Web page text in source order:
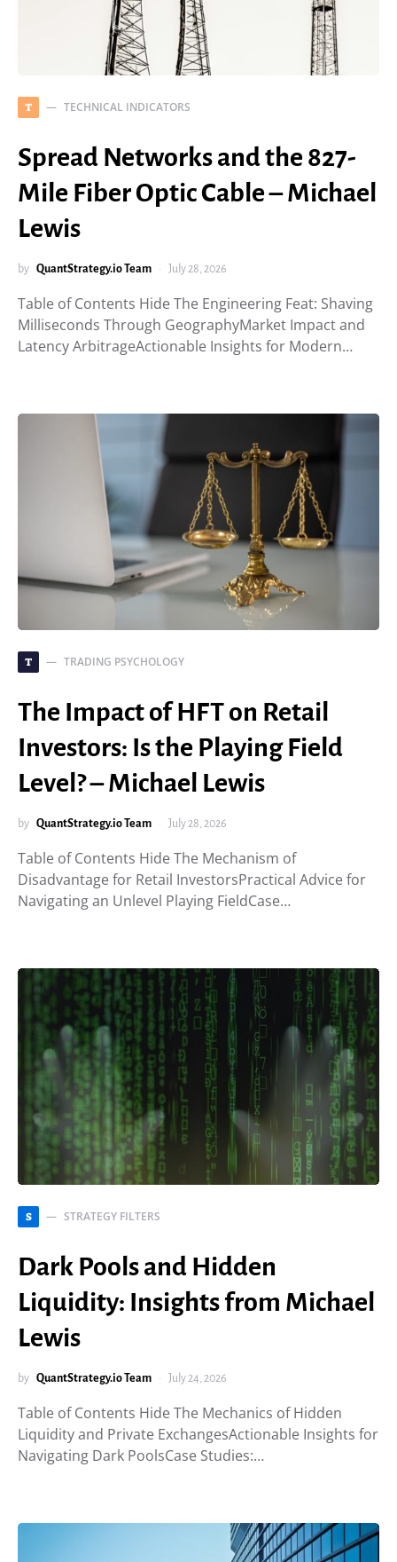
T TECHNICAL INDICATORS
Spread Networks and the 827-
Mile Fiber Optic Cable – Michael
Lewis
by QuantStrategy.io Team July 28, 2026
Table of Contents Hide The Engineering Feat: Shaving
Milliseconds Through GeographyMarket Impact and
Latency ArbitrageActionable Insights for Modern…
T TRADING PSYCHOLOGY
The Impact of HFT on Retail
Investors: Is the Playing Field
Level? – Michael Lewis
by QuantStrategy.io Team July 28, 2026
Table of Contents Hide The Mechanism of
Disadvantage for Retail InvestorsPractical Advice for
Navigating an Unlevel Playing FieldCase…
S STRATEGY FILTERS
Dark Pools and Hidden
Liquidity: Insights from Michael
Lewis
by QuantStrategy.io Team July 24, 2026
Table of Contents Hide The Mechanics of Hidden
Liquidity and Private ExchangesActionable Insights for
Navigating Dark PoolsCase Studies:…